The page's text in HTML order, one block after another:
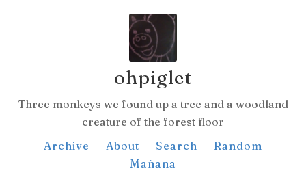
ohpiglet
Three monkeys we found up a tree and a woodland
creature of the forest floor
Archive
About Search
Random
Mañana